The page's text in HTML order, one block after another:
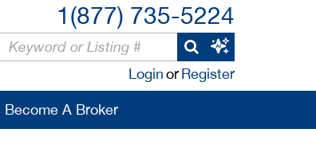
1(877) 735-5224
LoginorRegister
Become A Broker